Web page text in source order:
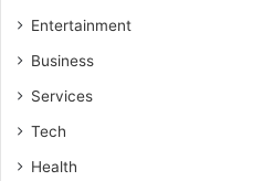
Entertainment
Business
Services
Tech
Health